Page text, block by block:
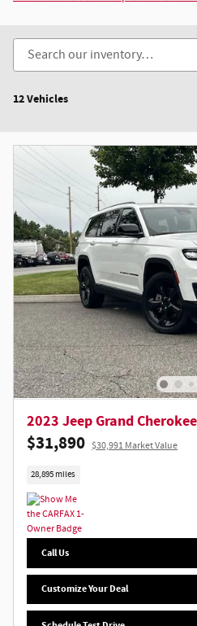
12 Vehicles
2023 Jeep Grand
$31,890 $30,991 Market Value
28,895 miles
Call Us
Customize Your Deal